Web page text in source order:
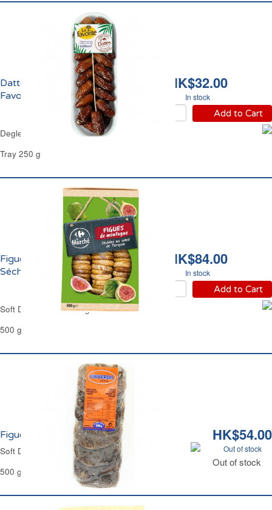
HK$32.00
In stock
Add to Cart
Dattes Deglet Nour La
Favorite
Deglet Nour Dates La Favorite
Tray 250 g
HK$84.00
In stock
Add to Cart
Figues de Montagne
Séchées Carrefour
Soft Dried Mountain Figs Carrefour
500 g
HK$54.00
Out of stock
Out of stock
Figues Sèches Layers Universal
Soft Dried Figs Layers Universal
500 g